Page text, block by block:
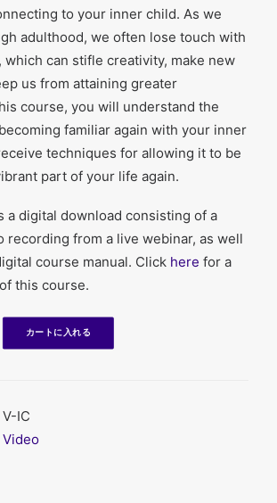
to your inner child. As we
adulthood, we often lose touch with
can stifle creativity, make new
us from attaining greater
course, you will understand the
familiar again with your inner
techniques for allowing it to be
part of your life again.
a digital download consisting of a
recording from a live webinar, as well
course manual. Click here for a
this course.
カートに入れる
V-IC
Video